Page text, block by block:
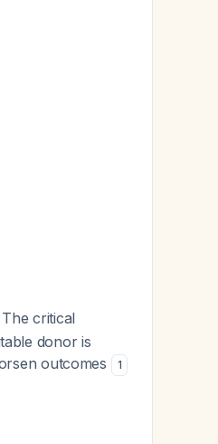
The critical
donor is
outcomes
1